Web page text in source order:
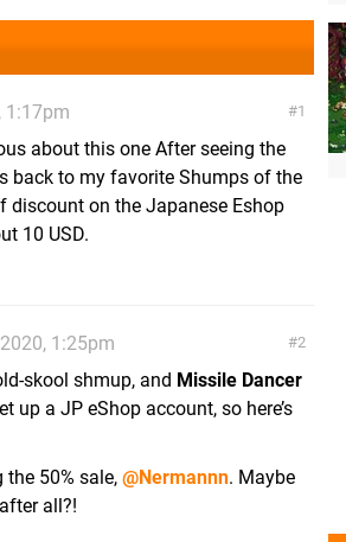
1
1:17pm
about this one After seeing the
back to my favorite Shumps of the
discount on the Japanese Eshop
10 USD.
2
1:25pm
skool shmup, and Missile Dancer
up a JP eShop account, so here’s
50% sale, @Nermannn. Maybe
all?!